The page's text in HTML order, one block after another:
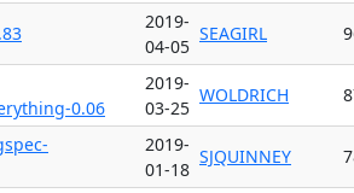
2019-
04-05
SEAGIRL
0.06
2019-
03-25
WOLDRICH
2019-
01-18
SJQUINNEY